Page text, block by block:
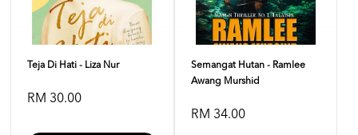
Teja Di Hati - Liza Nur
RM 30.00
Semangat Hutan - Ramlee
Awang Murshid
RM 34.00